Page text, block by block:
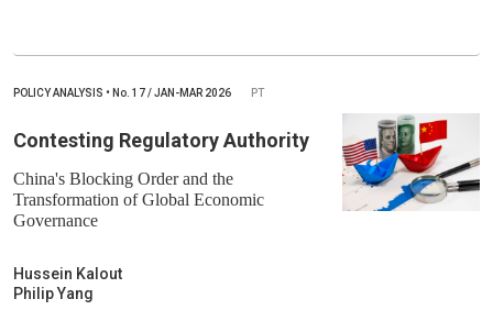
POLICY ANALYSIS • No. 17 / JAN-MAR 2026 PT
Contesting Regulatory Authority
China's Blocking Order and the
Transformation of Global Economic
Governance
Hussein Kalout
Philip Yang